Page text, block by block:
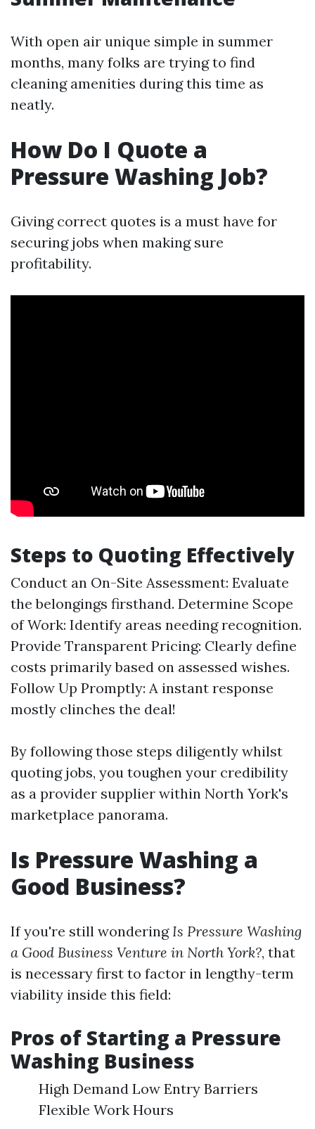
With open air unique simple in summer
months, many folks are trying to find
cleaning amenities during this time as
neatly.
How Do I Quote a
Pressure Washing Job?
Giving correct quotes is a must have for
securing jobs when making sure
profitability.
Steps to Quoting Effectively
Conduct an On-Site Assessment: Evaluate
the belongings firsthand. Determine Scope
of Work: Identify areas needing recognition.
Provide Transparent Pricing: Clearly define
costs primarily based on assessed wishes.
Follow Up Promptly: A instant response
mostly clinches the deal!
By following those steps diligently whilst
quoting jobs, you toughen your credibility
as a provider supplier within North York's
marketplace panorama.
Is Pressure Washing a
Good Business?
If you're still wondering Is Pressure Washing
a Good Business Venture in North York?, that
is necessary first to factor in lengthy-term
viability inside this field:
Pros of Starting a Pressure
Washing Business
High Demand Low Entry Barriers
Flexible Work Hours